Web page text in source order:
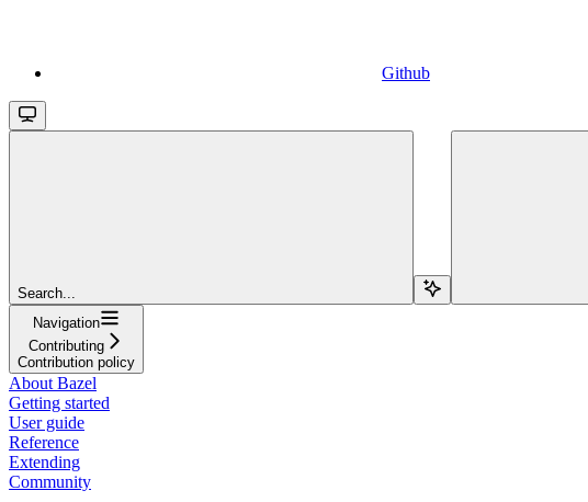
Github
Search...
Navigation
Contributing
Contribution policy
About Bazel
Getting started
User guide
Reference
Extending
Community